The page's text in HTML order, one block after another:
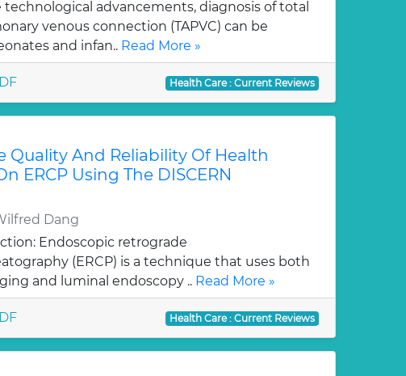
advancements, diagnosis of total
venous connection (TAPVC) can be
and infan.. Read More »
Health Care : Current Reviews
Quality And Reliability Of Health
ERCP Using The DISCERN
Dang
Endoscopic retrograde
(ERCP) is a technique that uses both
and luminal endoscopy .. Read More »
Health Care : Current Reviews